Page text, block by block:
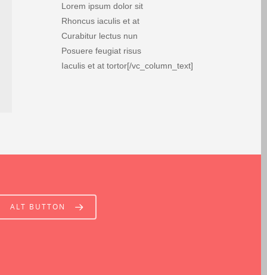
Lorem ipsum dolor sit
Rhoncus iaculis et at
Curabitur lectus nun
Posuere feugiat risus
Iaculis et at tortor[/vc_column_text]
ALT BUTTON